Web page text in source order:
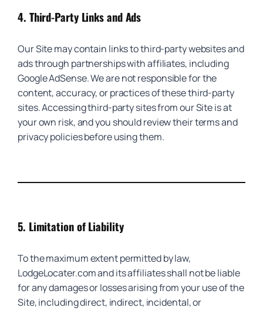
4. Third-Party Links and Ads
Our Site may contain links to third-party websites and
ads through partnerships with affiliates, including
Google AdSense. We are not responsible for the
content, accuracy, or practices of these third-party
sites. Accessing third-party sites from our Site is at
your own risk, and you should review their terms and
privacy policies before using them.
5. Limitation of Liability
To the maximum extent permitted by law,
LodgeLocater.com and its affiliates shall not be liable
for any damages or losses arising from your use of the
Site, including direct, indirect, incidental, or